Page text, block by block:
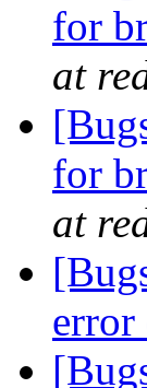
for
at
for
at
error